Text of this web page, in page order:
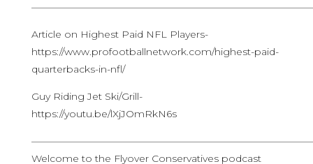
Article on Highest Paid NFL Players-
https://www.profootballnetwork.com/highest-paid-
quarterbacks-in-nfl/
Guy Riding Jet Ski/Grill-
https://youtu.be/lXjJOmRkN6s
Welcome to the Flyover Conservatives podcast